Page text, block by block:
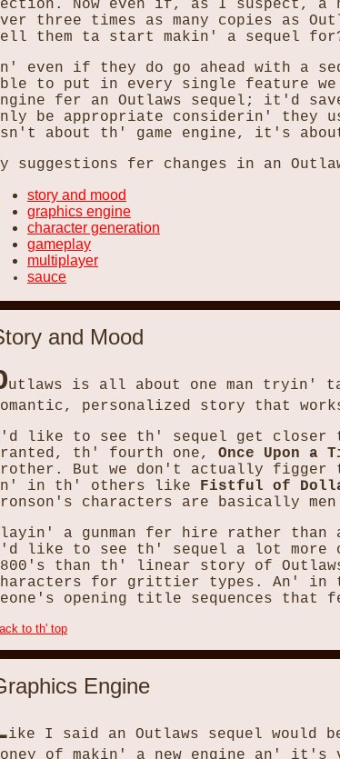
Now even if, as I suspect, a
three times as many copies as
them ta start makin' a sequel
even if they do go ahead with a
to put in every single feature
fer an Outlaws sequel; it'd
be appropriate considerin' they
about th' game engine, it's
suggestions fer changes in an
story and mood
graphics engine
character generation
gameplay
multiplayer
sauce
and Mood
utlaws is all about one man tryin'
personalized story that
like to see th' sequel get closer
th' fourth one, Once Upon a
But we don't actually
in th' others like Fistful of
characters are basically
a gunman fer hire rather than
like to see th' sequel a lot more
than th' linear story of
for grittier types. An' in
opening title sequences
to th' top
Engine
ike I said an Outlaws sequel
of makin' a new engine an'